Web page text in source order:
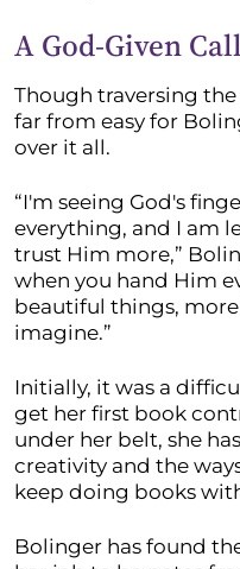
A God-Given
Though traversing
far from easy for
over it all.
“I'm seeing God's
everything, and I am
trust Him more,”
when you hand Him
beautiful things,
imagine.”
Initially, it was a
get her first book
under her belt, she
creativity and the
keep doing books
Bolinger has found